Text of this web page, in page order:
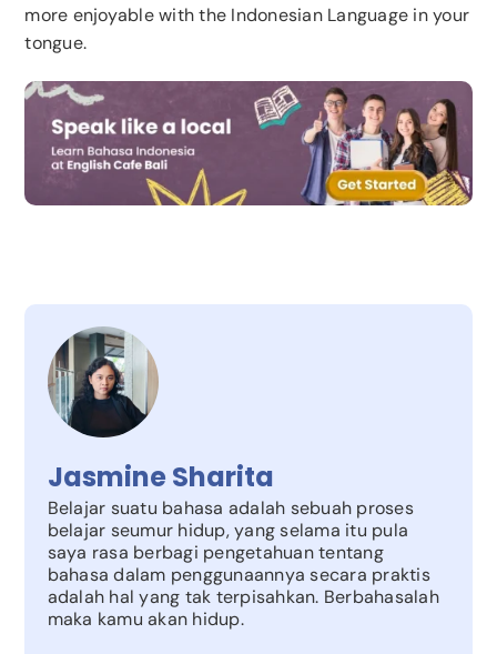
more enjoyable with the Indonesian Language in your
tongue.
Jasmine Sharita
Belajar suatu bahasa adalah sebuah proses
belajar seumur hidup, yang selama itu pula
saya rasa berbagi pengetahuan tentang
bahasa dalam penggunaannya secara praktis
adalah hal yang tak terpisahkan. Berbahasalah
maka kamu akan hidup.